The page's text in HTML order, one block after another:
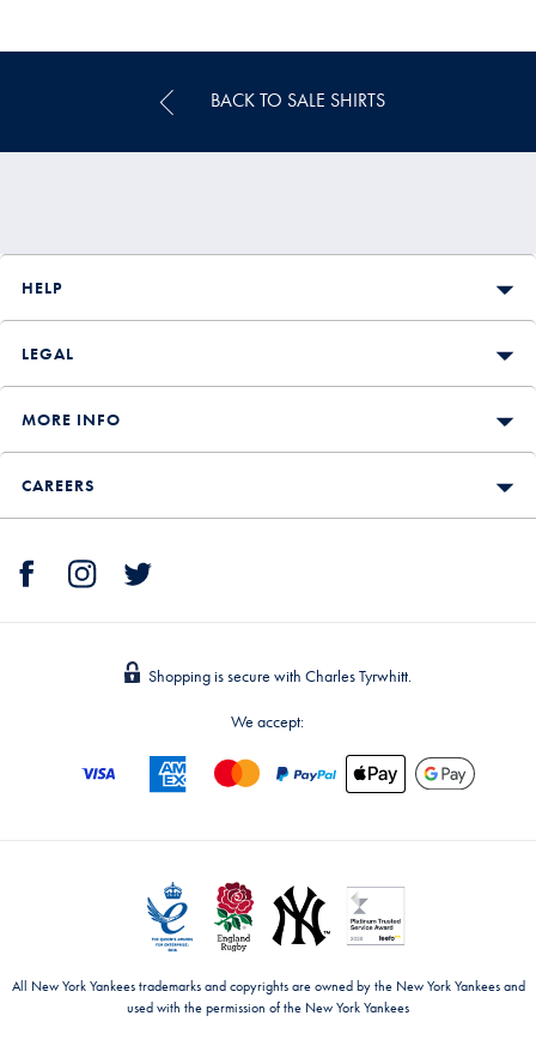
BACK TO SALE SHIRTS
HELP
LEGAL
MORE INFO
CAREERS
Shopping is secure with Charles Tyrwhitt.
We accept:
All New York Yankees trademarks and copyrights are owned by the New York Yankees and
used with the permission of the New York Yankees